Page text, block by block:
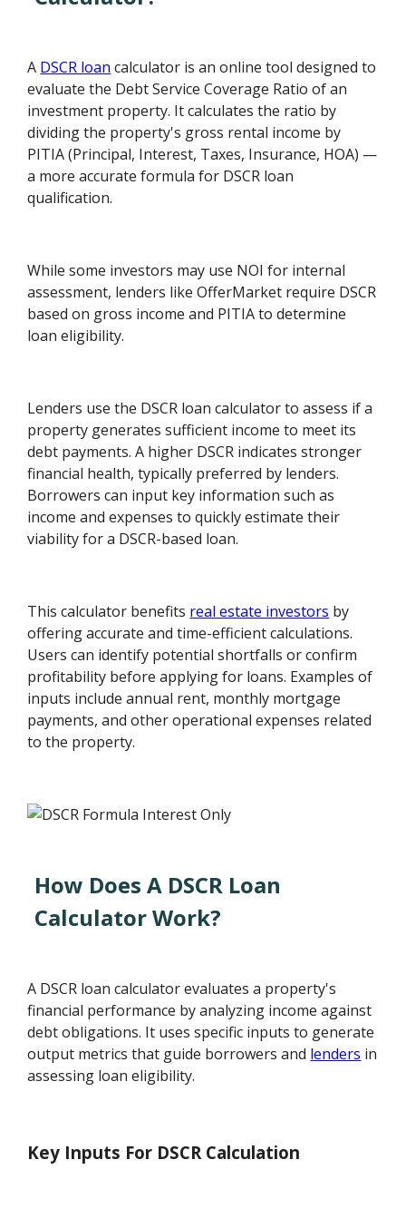
A DSCR loan calculator is an online tool designed to
evaluate the Debt Service Coverage Ratio of an
investment property. It calculates the ratio by
dividing the property's gross rental income by
PITIA (Principal, Interest, Taxes, Insurance, HOA) —
a more accurate formula for DSCR loan
qualification.
While some investors may use NOI for internal
assessment, lenders like OfferMarket require DSCR
based on gross income and PITIA to determine
loan eligibility.
Lenders use the DSCR loan calculator to assess if a
property generates sufficient income to meet its
debt payments. A higher DSCR indicates stronger
financial health, typically preferred by lenders.
Borrowers can input key information such as
income and expenses to quickly estimate their
viability for a DSCR-based loan.
This calculator benefits real estate investors by
offering accurate and time-efficient calculations.
Users can identify potential shortfalls or confirm
profitability before applying for loans. Examples of
inputs include annual rent, monthly mortgage
payments, and other operational expenses related
to the property.
How Does A DSCR Loan
Calculator Work?
A DSCR loan calculator evaluates a property's
financial performance by analyzing income against
debt obligations. It uses specific inputs to generate
output metrics that guide borrowers and lenders in
assessing loan eligibility.
Key Inputs For DSCR Calculation